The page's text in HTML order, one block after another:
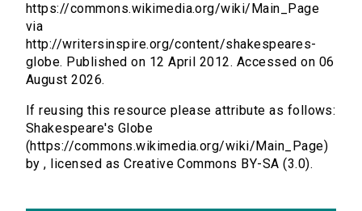
https://commons.wikimedia.org/wiki/Main_Page
via
http://writersinspire.org/content/shakespeares-
globe. Published on 12 April 2012. Accessed on 06
August 2026.
If reusing this resource please attribute as follows:
Shakespeare's Globe
(https://commons.wikimedia.org/wiki/Main_Page)
by , licensed as Creative Commons BY-SA (3.0).